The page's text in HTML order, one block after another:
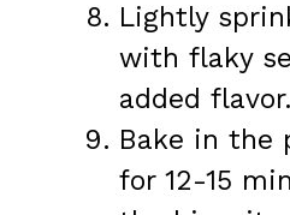
Lightly
with flaky
added flavor.
Bake in the
for 12-15